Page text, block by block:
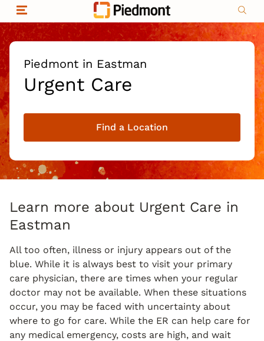
Skip to content
Return to Nav
Piedmont in Eastman
Urgent Care
Find a Location
Learn more about Urgent Care in
Eastman
All too often, illness or injury appears out of the
blue. While it is always best to visit your primary
care physician, there are times when your regular
doctor may not be available. When these situations
occur, you may be faced with uncertainty about
where to go for care. While the ER can help care for
any medical emergency, costs are high, and wait
Organizational & Financial Information
Privacy policy
Non-discrimination
|
Compliance
|
Social media policy
|
Price transparency
|
Copyright © 2026 Piedmont Healthcare